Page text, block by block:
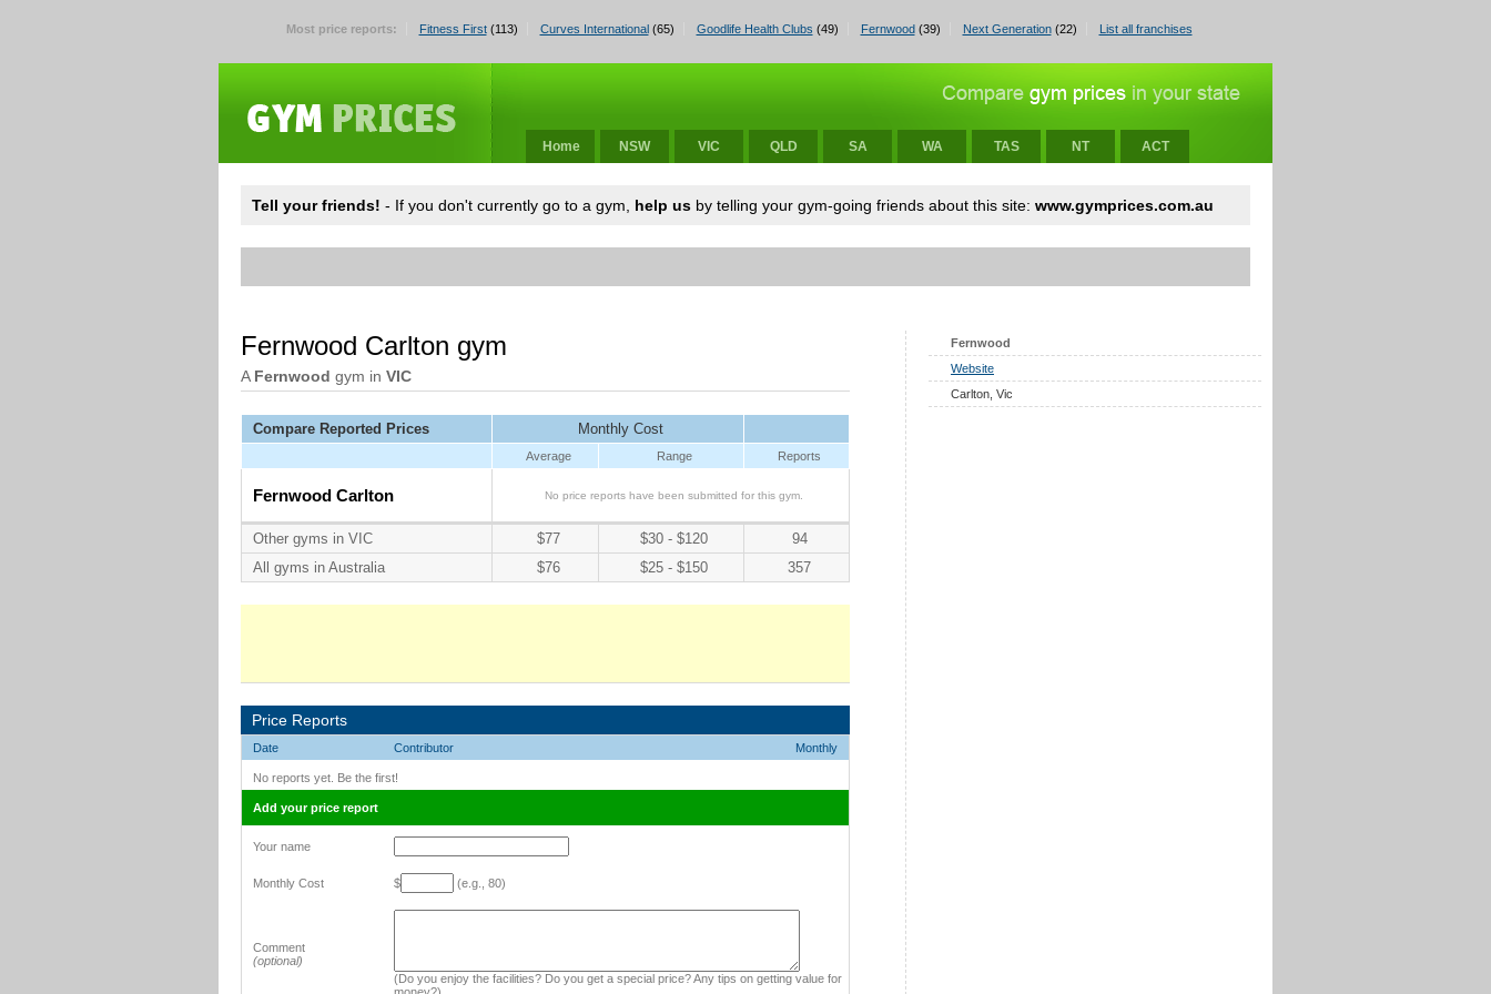
Most price reports: Fitness First(113) Curves International(65) Goodlife Health Clubs (49) Fernwood(39) Next Generation(22) List all franchises
Home NSW VIC QLD SA WA TAS NT ACT
Tell your friends! - If you don't currently go to a gym, help us by telling your gym-going friends about this site: www.gymprices.com.au
Fernwood
Website
Carlton, Vic
Fernwood Carlton gym
A Fernwood gym in VIC
Compare Reported Prices Monthly Cost
Average Range Reports
Fernwood Carlton No price reports have been submitted for this gym.
Other gyms in VIC $77 $30 - $120
94
All gyms in Australia
$76 $25 - $150 357
Price Reports
Date Contributor Monthly
No reports yet. Be the first!
Add your price report
Your name
Monthly Cost $ (e.g., 80)
Comment
(optional)
(Do you enjoy the facilities? Do you get a special price? Any tips on getting value for